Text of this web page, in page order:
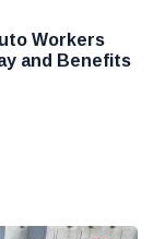
Workers
and Benefits